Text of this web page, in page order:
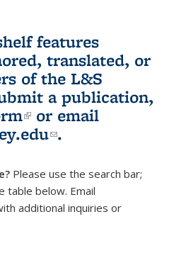
features
translated, or
of the L&S
a publication,
(link is external)
or email
(link sends e-
.
Please use the search bar;
table below. Email
sends e-mail)
additional inquiries or